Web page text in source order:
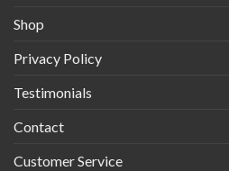
Shop
Privacy Policy
Testimonials
Contact
Customer Service